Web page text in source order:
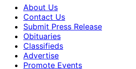
About Us
Contact Us
Submit Press Release
Obituaries
Classifieds
Advertise
Promote Events